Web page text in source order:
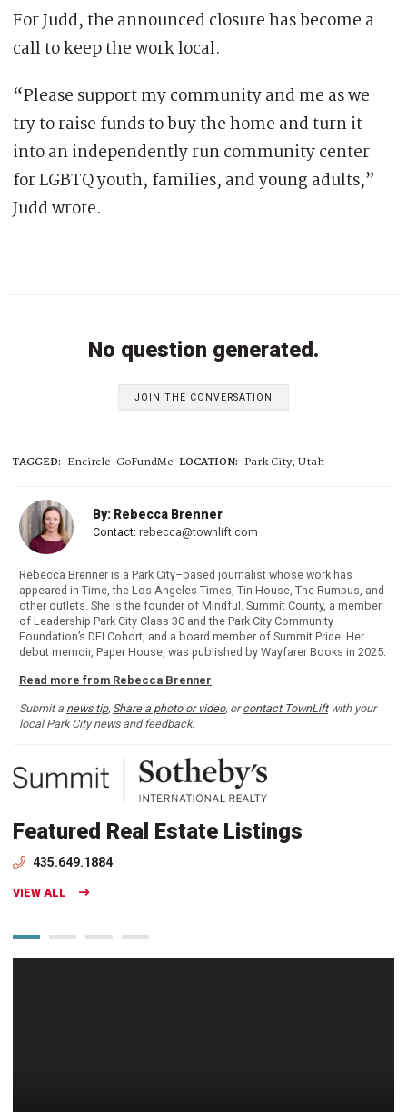
For Judd, the announced closure has become a
call to keep the work local.
“Please support my community and me as we
try to raise funds to buy the home and turn it
into an independently run community center
for LGBTQ youth, families, and young adults,”
Judd wrote.
No question generated.
JOIN THE CONVERSATION
TAGGED: Encircle GoFundMe LOCATION: Park City, Utah
By: Rebecca Brenner
Contact: rebecca@townlift.com
Rebecca Brenner is a Park City–based journalist whose work has
appeared in Time, the Los Angeles Times, Tin House, The Rumpus, and
other outlets. She is the founder of Mindful. Summit County, a member
of Leadership Park City Class 30 and the Park City Community
Foundation’s DEI Cohort, and a board member of Summit Pride. Her
debut memoir, Paper House, was published by Wayfarer Books in 2025.
Read more from Rebecca Brenner
Submit a news tip, Share a photo or video, orcontact TownLiftwith your
local Park City news and feedback.
Featured Real Estate Listings
435.649.1884
VIEW ALL